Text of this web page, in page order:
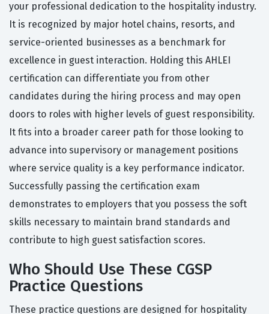
your professional dedication to the hospitality industry.
It is recognized by major hotel chains, resorts, and
service-oriented businesses as a benchmark for
excellence in guest interaction. Holding this AHLEI
certification can differentiate you from other
candidates during the hiring process and may open
doors to roles with higher levels of guest responsibility.
It fits into a broader career path for those looking to
advance into supervisory or management positions
where service quality is a key performance indicator.
Successfully passing the certification exam
demonstrates to employers that you possess the soft
skills necessary to maintain brand standards and
contribute to high guest satisfaction scores.
Who Should Use These CGSP
Practice Questions
These practice questions are designed for hospitality